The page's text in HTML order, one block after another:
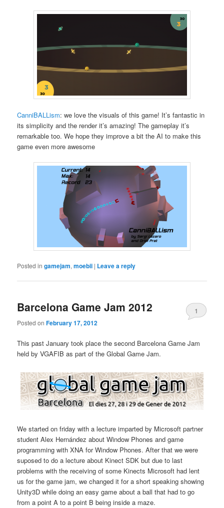
CanniBALLism: we love the visuals of this game! It’s fantastic in
its simplicity and the render it’s amazing! The gameplay it’s
remarkable too. We hope they improve a bit the AI to make this
game even more awesome
Posted in gamejam,moebii | Leave a reply
Barcelona Game Jam 2012
Posted onFebruary 17, 2012
1
This past January took place the second Barcelona Game Jam
held by VGAFIB as part of the Global Game Jam.
We started on friday with a lecture imparted by Microsoft partner
student Alex Hernández about Window Phones and game
programming with XNA for Window Phones. After that we were
suposed to do a lecture about Kinect SDK but due to last
problems with the receiving of some Kinects Microsoft had lent
us for the game jam, we changed it for a short speaking showing
Unity3D while doing an easy game about a ball that had to go
from a point A to a point B being inside a maze.